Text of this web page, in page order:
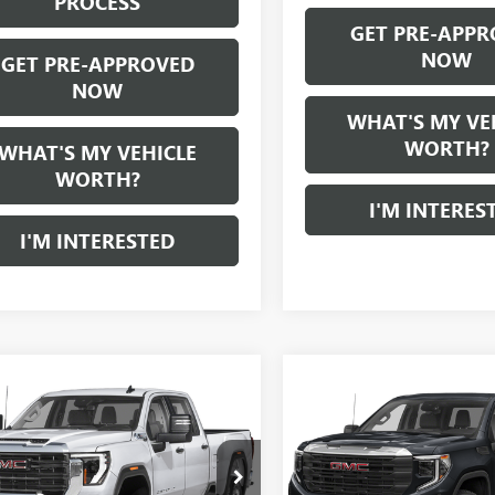
GET PRE-APPROVED
NOW
MY VEHICLE
WORTH?
I'M INTERESTED
GET PRE-
NOW
WHAT'S MY
WORTH?
I'M
2024GMC SIERRA
HD
Stock: P33746
TK20743
WINDOW STICKER
$70,280
AL SERRA PRICE
Vehicle
2022GMC SIERRA
1500
VIN:1GTUUEET6NZ550540
Model:TK10543
AL SERRA